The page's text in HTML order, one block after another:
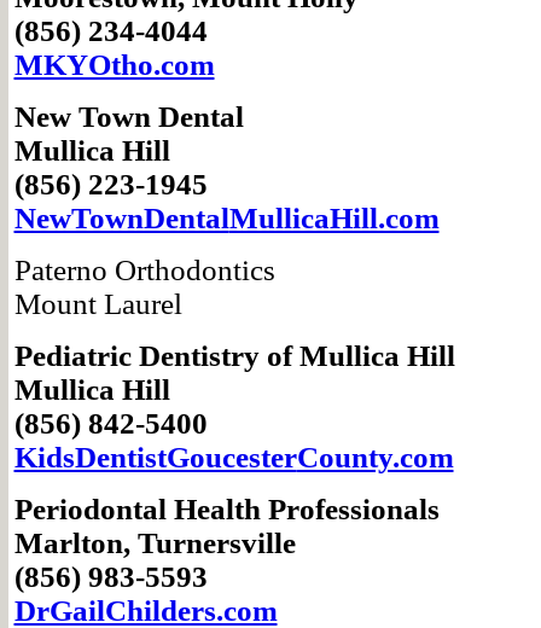
(856) 234-4044
MKYOtho.com
New Town Dental
Mullica Hill
(856) 223-1945
NewTownDentalMullicaHill.com
Paterno Orthodontics
Mount Laurel
Pediatric Dentistry of Mullica Hill
Mullica Hill
(856) 842-5400
KidsDentistGoucesterCounty.com
Periodontal Health Professionals
Marlton, Turnersville
(856) 983-5593
DrGailChilders.com